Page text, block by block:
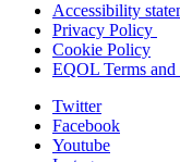
Accessibility
Privacy Policy
Cookie Policy
EQOL Terms
Twitter
Facebook
Youtube